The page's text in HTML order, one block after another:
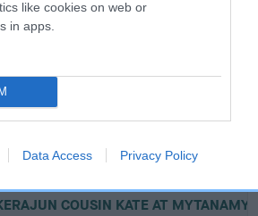
like cookies on web or
in apps.
Data Access Privacy Policy
DAM
COUSIN KATE AT MYTANAMY